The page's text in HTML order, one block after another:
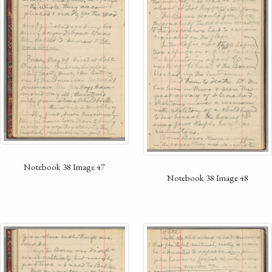
Notebook 38 Image 47
Notebook 38 Image 48